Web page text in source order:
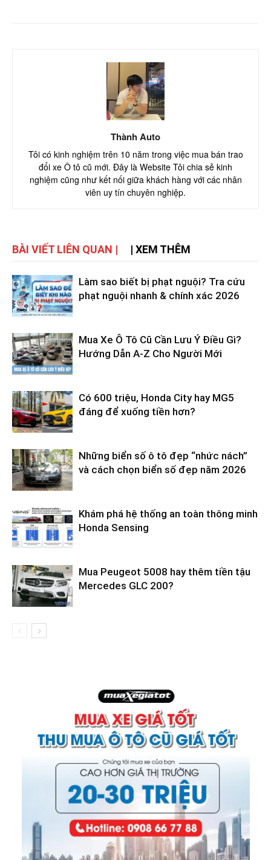
Thành Auto
Tôi có kinh nghiệm trên 10 năm trong việc mua bán trao
đổi xe Ô tô cũ mới. Đây là Website Tôi chia sẻ kinh
nghiệm cũng như kết nối giữa khách hàng với các nhân
viên uy tín chuyên nghiệp.
BÀI VIẾT LIÊN QUAN | | XEM THÊM
Làm sao biết bị phạt nguội? Tra cứu
phạt nguội nhanh & chính xác 2026
Mua Xe Ô Tô Cũ Cần Lưu Ý Điều Gì?
Hướng Dẫn A-Z Cho Người Mới
Có 600 triệu, Honda City hay MG5
đáng để xuống tiền hơn?
Những biển số ô tô đẹp “nhức nách”
và cách chọn biển số đẹp năm 2026
Khám phá hệ thống an toàn thông minh
Honda Sensing
Mua Peugeot 5008 hay thêm tiền tậu
Mercedes GLC 200?